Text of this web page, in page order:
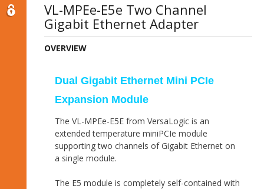
VL-MPEe-E5e Two Channel
Gigabit Ethernet Adapter
OVERVIEW
Dual Gigabit Ethernet Mini PCIe
Expansion Module
The VL-MPEe-E5E from VersaLogic is an
extended temperature miniPCIe module
supporting two channels of Gigabit Ethernet on
a single module.
The E5 module is completely self-contained with